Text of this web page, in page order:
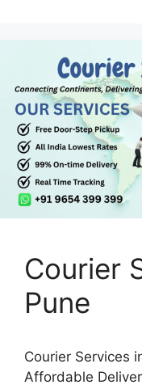
Courier
Pune
Courier Services
Affordable